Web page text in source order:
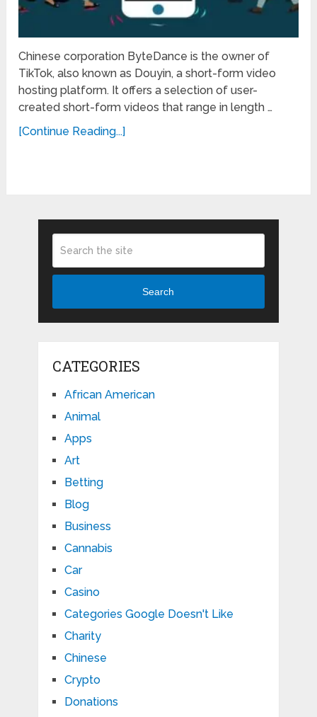
Chinese corporation ByteDance is the owner of
TikTok, also known as Douyin, a short-form video
hosting platform. It offers a selection of user-
created short-form videos that range in length …
[Continue Reading...]
Search
CATEGORIES
African American
Animal
Apps
Art
Betting
Blog
Business
Cannabis
Car
Casino
Categories Google Doesn't Like
Charity
Chinese
Crypto
Donations